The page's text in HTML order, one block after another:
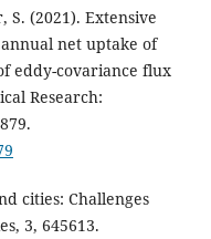
S. (2021). Extensive
net uptake of
eddy-covariance flux
Research:
cities: Challenges
3, 645613.